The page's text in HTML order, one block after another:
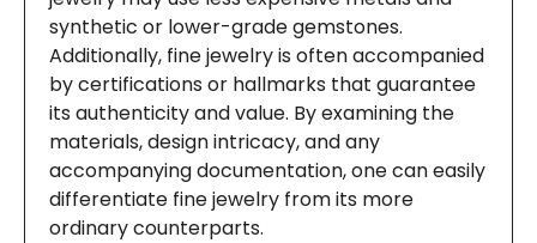
synthetic or lower-grade gemstones.
Additionally, fine jewelry is often accompanied
by certifications or hallmarks that guarantee
its authenticity and value. By examining the
materials, design intricacy, and any
accompanying documentation, one can easily
differentiate fine jewelry from its more
ordinary counterparts.